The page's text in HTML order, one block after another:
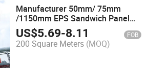
Manufacturer 50mm/ 75mm
/1150mm EPS Sandwich Panel
for Roof and Wall
US$5.69-8.11 FOB
200 Square Meters (MOQ)